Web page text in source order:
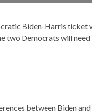
Biden-Harris ticket
two Democrats will
between Biden and